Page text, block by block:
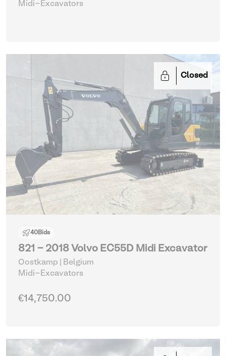
Midi-Excavators
Closed
40Bids
821 - 2018 Volvo EC55D Midi Excavator
Oostkamp | Belgium
Midi-Excavators
€14,750.00